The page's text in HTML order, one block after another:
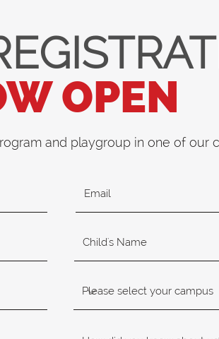
OPEN
and playgroup in one of our